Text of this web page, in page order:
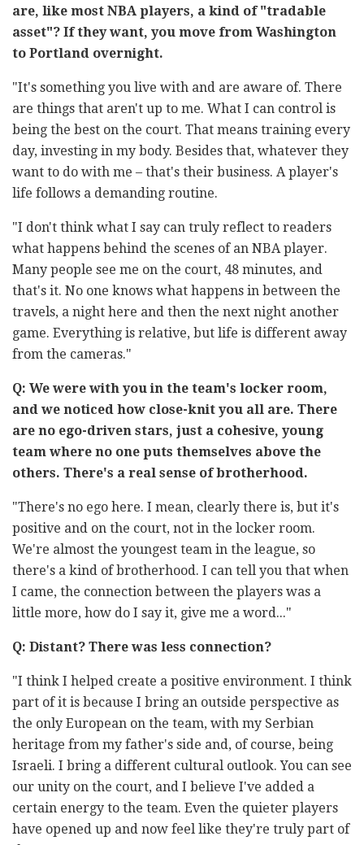
are, like most NBA players, a kind of "tradable
asset"? If they want, you move from Washington
to Portland overnight.
"It's something you live with and are aware of. There
are things that aren't up to me. What I can control is
being the best on the court. That means training every
day, investing in my body. Besides that, whatever they
want to do with me – that's their business. A player's
life follows a demanding routine.
"I don't think what I say can truly reflect to readers
what happens behind the scenes of an NBA player.
Many people see me on the court, 48 minutes, and
that's it. No one knows what happens in between the
travels, a night here and then the next night another
game. Everything is relative, but life is different away
from the cameras."
Q: We were with you in the team's locker room,
and we noticed how close-knit you all are. There
are no ego-driven stars, just a cohesive, young
team where no one puts themselves above the
others. There's a real sense of brotherhood.
"There's no ego here. I mean, clearly there is, but it's
positive and on the court, not in the locker room.
We're almost the youngest team in the league, so
there's a kind of brotherhood. I can tell you that when
I came, the connection between the players was a
little more, how do I say it, give me a word..."
Q: Distant? There was less connection?
"I think I helped create a positive environment. I think
part of it is because I bring an outside perspective as
the only European on the team, with my Serbian
heritage from my father's side and, of course, being
Israeli. I bring a different cultural outlook. You can see
our unity on the court, and I believe I've added a
certain energy to the team. Even the quieter players
have opened up and now feel like they're truly part of